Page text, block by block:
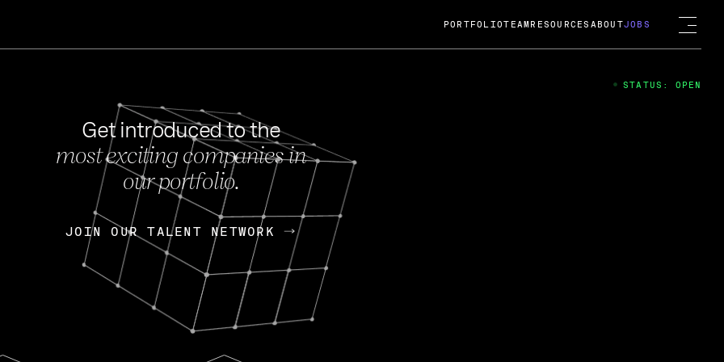
FEB 27, 2024
OpenGov: A Changing Guard; A
Continuing Mission
Today, OpenGov announced its acquisition by Cox
Enterprises for $1.8 billion USD.
Nik Spirin (NVIDIA) Fireside Chat
PORTFOLIOTEAM RESOURCES ABOUTJOBS
Get introduced to the
most exciting companies in
our portfolio.
JOIN OUR TALENT NETWORK
JOIN OUR TALENT NETWORK
STATUS: OPEN